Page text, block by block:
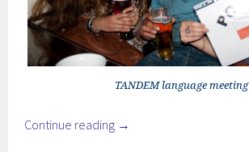
TANDEM language meeting
Continue reading →